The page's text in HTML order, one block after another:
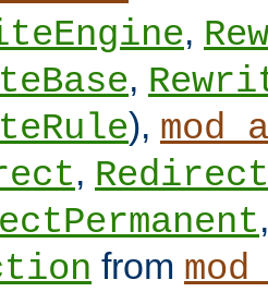
,
,
),
,
from